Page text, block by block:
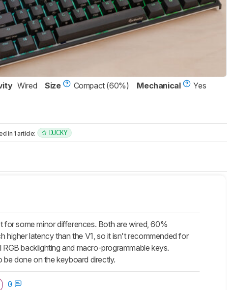
Wired Size Compact (60%) Mechanical Yes
in 1 article: DUCKY
for some minor differences. Both are wired, 60%
higher latency than the V1, so it isn't recommended for
backlighting and macro-programmable keys.
done on the keyboard directly.
0